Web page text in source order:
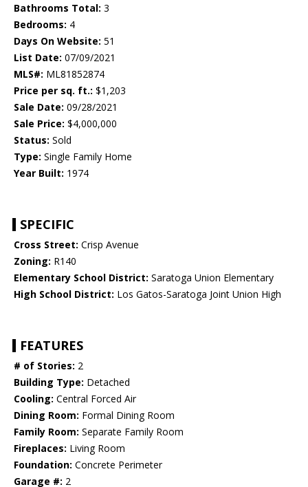
Bathrooms Total: 3
Bedrooms: 4
Days On Website: 51
List Date: 07/09/2021
MLS#: ML81852874
Price per sq. ft.: $1,203
Sale Date: 09/28/2021
Sale Price: $4,000,000
Status: Sold
Type: Single Family Home
Year Built: 1974
SPECIFIC
Cross Street: Crisp Avenue
Zoning: R140
Elementary School District: Saratoga Union Elementary
High School District: Los Gatos-Saratoga Joint Union High
FEATURES
# of Stories: 2
Building Type: Detached
Cooling: Central Forced Air
Dining Room: Formal Dining Room
Family Room: Separate Family Room
Fireplaces: Living Room
Foundation: Concrete Perimeter
Garage #: 2